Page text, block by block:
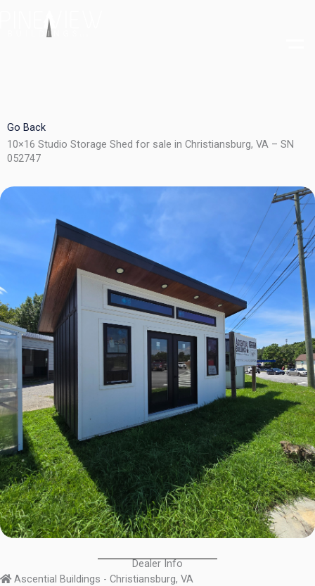
Go Back
10×16 Studio Storage Shed for sale in Christiansburg, VA – SN
052747
Dealer Info
Ascential Buildings - Christiansburg, VA